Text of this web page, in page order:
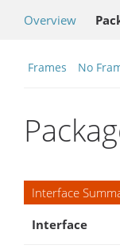
Overview
Frames No
Interface
Interface